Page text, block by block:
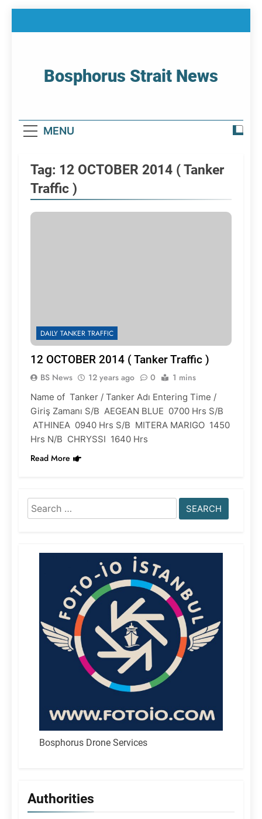
Bosphorus Strait News
MENU
Tag: 12 OCTOBER 2014 ( Tanker
Traffic )
DAILY TANKER TRAFFIC
12 OCTOBER 2014 ( Tanker Traffic )
BS News 12 years ago 0 1 mins
Name of Tanker / Tanker Adı Entering Time /
Giriş Zamanı S/B AEGEAN BLUE 0700 Hrs S/B
ATHINEA 0940 Hrs S/B MITERA MARIGO 1450
Hrs N/B CHRYSSI 1640 Hrs
Read More
Search
for:
Bosphorus Drone Services
Authorities